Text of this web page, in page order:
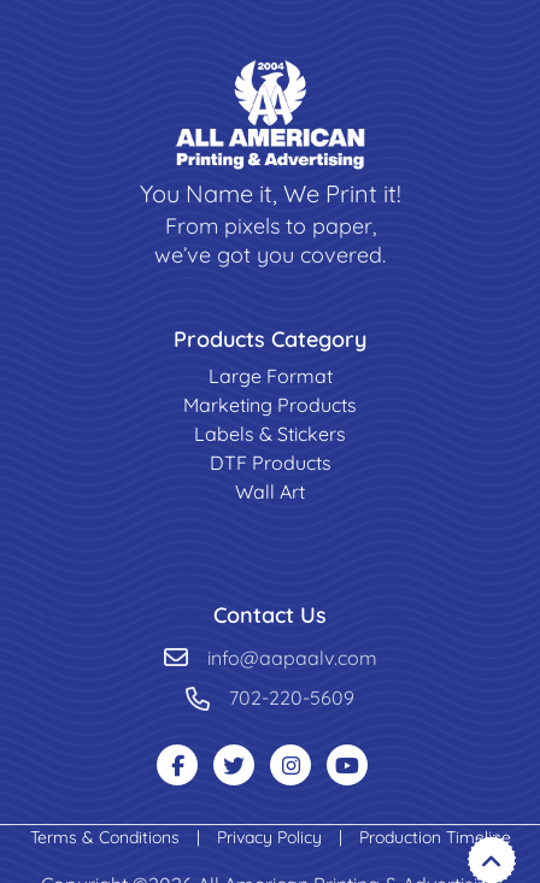
You Name it, We Print it!
From pixels to paper,
we’ve got you covered.
Products Category
Large Format
Marketing Products
Labels & Stickers
DTF Products
Wall Art
Contact Us
info@aapaalv.com
702-220-5609
Terms & Conditions | Privacy Policy | Production Timeline